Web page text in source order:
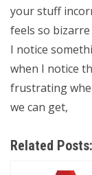
your stuff
feels so
I notice
when I notice
frustrating
we can get,
Related Posts: